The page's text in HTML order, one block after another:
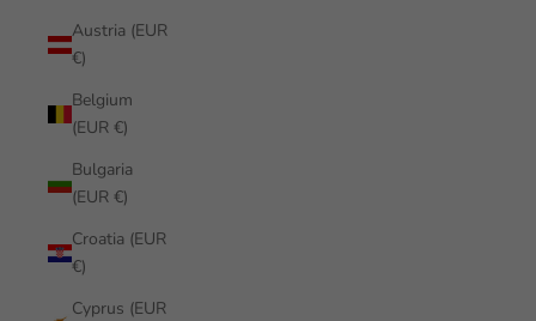
Austria (EUR
€)
Belgium
(EUR €)
Bulgaria
(EUR €)
Croatia (EUR
€)
Cyprus (EUR